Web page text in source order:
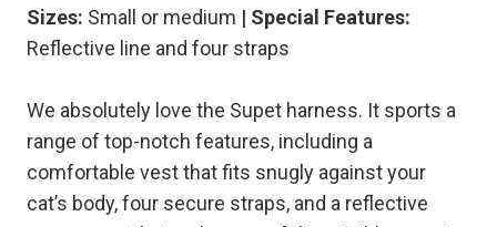
Sizes: Small or medium | Special Features:
Reflective line and four straps
We absolutely love the Supet harness. It sports a
range of top-notch features, including a
comfortable vest that fits snugly against your
cat’s body, four secure straps, and a reflective